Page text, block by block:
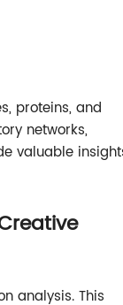
proteins, and
networks,
valuable
analysis. This